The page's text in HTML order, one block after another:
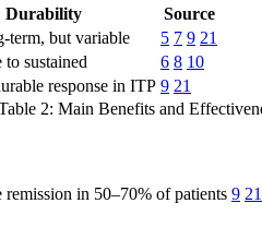
Durability
Source
term, but variable 5 7 9 21
to sustained 6 8 10
response in ITP 9 21
2: Main Benefits and
in 50–70% of patients 9 21